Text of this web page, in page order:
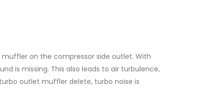
on the compressor side outlet. With
is missing. This also leads to air turbulence,
outlet muffler delete, turbo noise is